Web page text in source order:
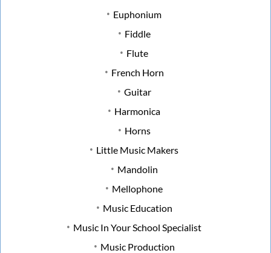
Euphonium
Fiddle
Flute
French Horn
Guitar
Harmonica
Horns
Little Music Makers
Mandolin
Mellophone
Music Education
Music In Your School Specialist
Music Production